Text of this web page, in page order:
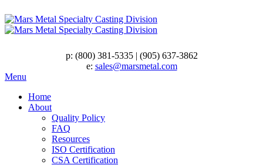
p: (800) 381-5335| (905) 637-3862
e: sales@marsmetal.com
Menu
Home
About
Quality Policy
FAQ
Resources
ISO Certification
CSA Certification